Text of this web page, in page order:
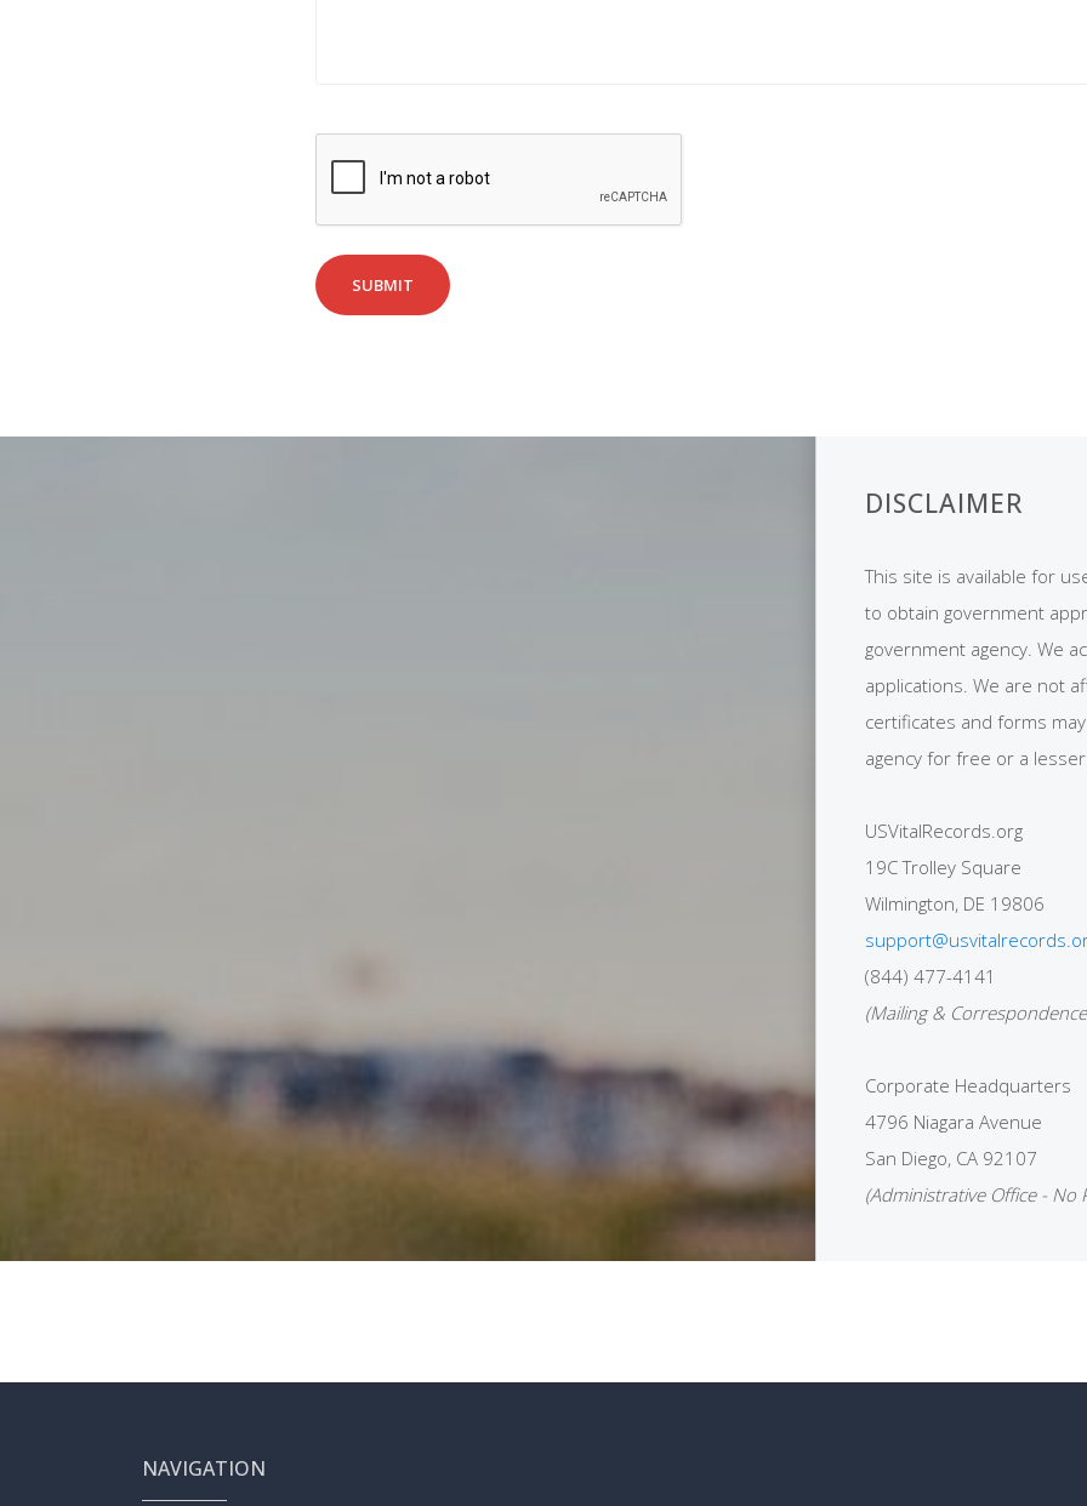
SUBMIT
DISCLAIMER
This site is available for
to obtain government
government agency. We
applications. We are not
certificates and forms
agency for free or a lesser
USVitalRecords.org
19C Trolley Square
Wilmington, DE 19806
(844) 477-4141
(Mailing &
Corporate Headquarters
4796 Niagara Avenue
San Diego, CA 92107
(Administrative Office - No
NAVIGATION